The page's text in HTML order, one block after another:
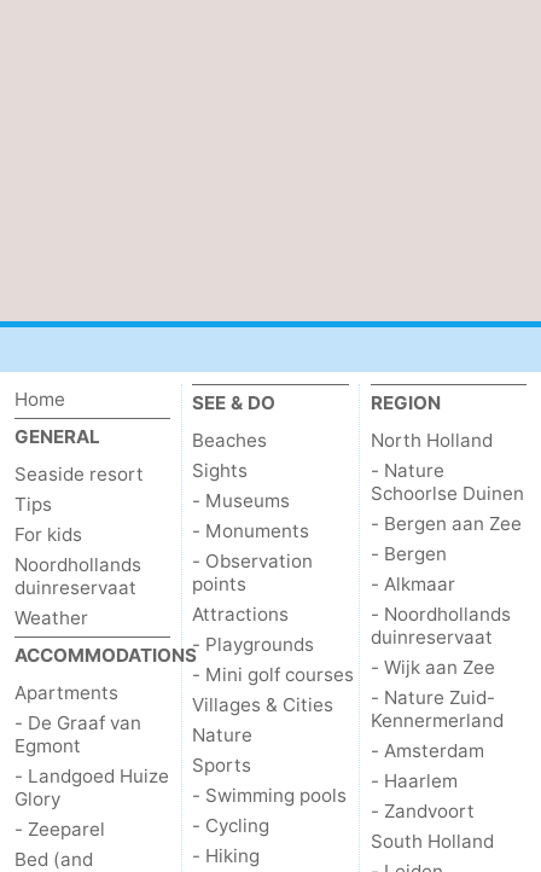
Home
GENERAL
Seaside resort
Tips
For kids
Noordhollands
duinreservaat
Weather
ACCOMMODATIONS
Apartments
- De Graaf van
Egmont
- Landgoed Huize
Glory
- Zeeparel
Bed (and
SEE & DO
Beaches
Sights
- Museums
- Monuments
- Observation
points
Attractions
- Playgrounds
- Mini golf courses
Villages & Cities
Nature
Sports
- Swimming pools
- Cycling
- Hiking
REGION
North Holland
- Nature
Schoorlse Duinen
- Bergen aan Zee
- Bergen
- Alkmaar
- Noordhollands
duinreservaat
- Wijk aan Zee
- Nature Zuid-
Kennermerland
- Amsterdam
- Haarlem
- Zandvoort
South Holland